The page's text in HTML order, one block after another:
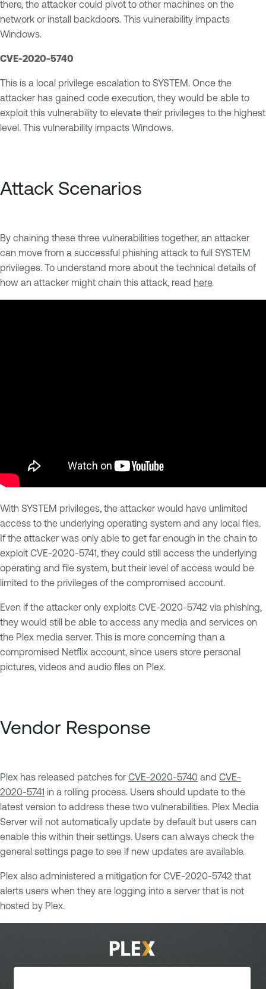
there, the attacker could pivot to other machines on the
network or install backdoors. This vulnerability impacts
Windows.
CVE-2020-5740
This is a local privilege escalation to SYSTEM. Once the
attacker has gained code execution, they would be able to
exploit this vulnerability to elevate their privileges to the highest
level. This vulnerability impacts Windows.
Attack Scenarios
By chaining these three vulnerabilities together, an attacker
can move from a successful phishing attack to full SYSTEM
privileges. To understand more about the technical details of
how an attacker might chain this attack, read here.
With SYSTEM privileges, the attacker would have unlimited
access to the underlying operating system and any local files.
If the attacker was only able to get far enough in the chain to
exploit CVE-2020-5741, they could still access the underlying
operating and file system, but their level of access would be
limited to the privileges of the compromised account.
Even if the attacker only exploits CVE-2020-5742 via phishing,
they would still be able to access any media and services on
the Plex media server. This is more concerning than a
compromised Netflix account, since users store personal
pictures, videos and audio files on Plex.
Vendor Response
Plex has released patches for CVE-2020-5740 and CVE-
2020-5741 in a rolling process. Users should update to the
latest version to address these two vulnerabilities. Plex Media
Server will not automatically update by default but users can
enable this within their settings. Users can always check the
general settings page to see if new updates are available.
Plex also administered a mitigation for CVE-2020-5742 that
alerts users when they are logging into a server that is not
hosted by Plex.